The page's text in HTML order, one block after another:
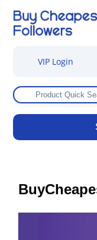
VIP Login